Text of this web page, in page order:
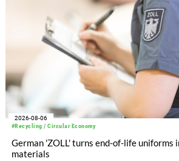
#Recycling / Circular Economy
2026-08-06
German 'ZOLL' turns end-of-life uniforms
materials